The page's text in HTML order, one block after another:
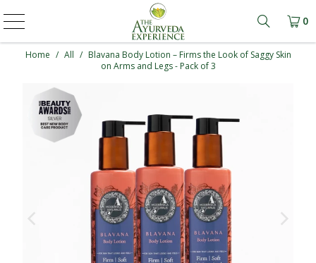
Learn
0
Home / All / Blavana Body Lotion – Firms the Look of Saggy Skin
on Arms and Legs - Pack of 3